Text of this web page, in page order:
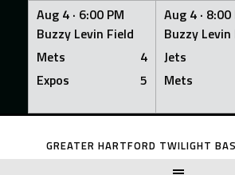
Aug 4 · 6:00 PM
Buzzy Levin Field
Mets
4
Expos
5
Aug 4 · 8:00
Buzzy Levin
Jets
Mets
Skip
GREATER HARTFORD TWILIGHT